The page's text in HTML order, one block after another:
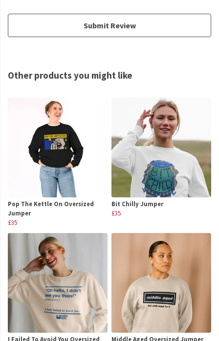
Submit Review
Other products you might like
Pop The Kettle On Oversized
Jumper
£35
Bit Chilly Jumper
£35
I Failed To Avoid You Oversized Middle Aged Oversized Jumper